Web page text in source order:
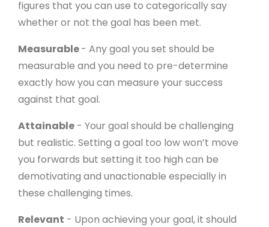
figures that you can use to categorically say
whether or not the goal has been met.
Measurable- Any goal you set should be
measurable and you need to pre-determine
exactly how you can measure your success
against that goal.
Attainable - Your goal should be challenging
but realistic. Setting a goal too low won’t move
you forwards but setting it too high can be
demotivating and unactionable especially in
these challenging times.
Relevant - Upon achieving your goal, it should